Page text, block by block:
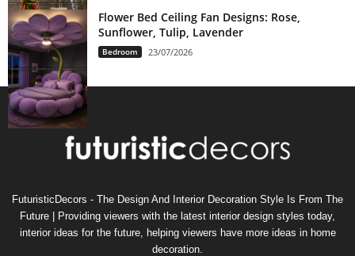
Flower Bed Ceiling Fan Designs: Rose,
Sunflower, Tulip, Lavender
Bedroom 23/07/2026
FuturisticDecors - The Design And Interior Decoration Style Is From The
Future | Providing viewers with the latest interior design styles today,
interior ideas for the future, helping viewers have more ideas in home
decoration.